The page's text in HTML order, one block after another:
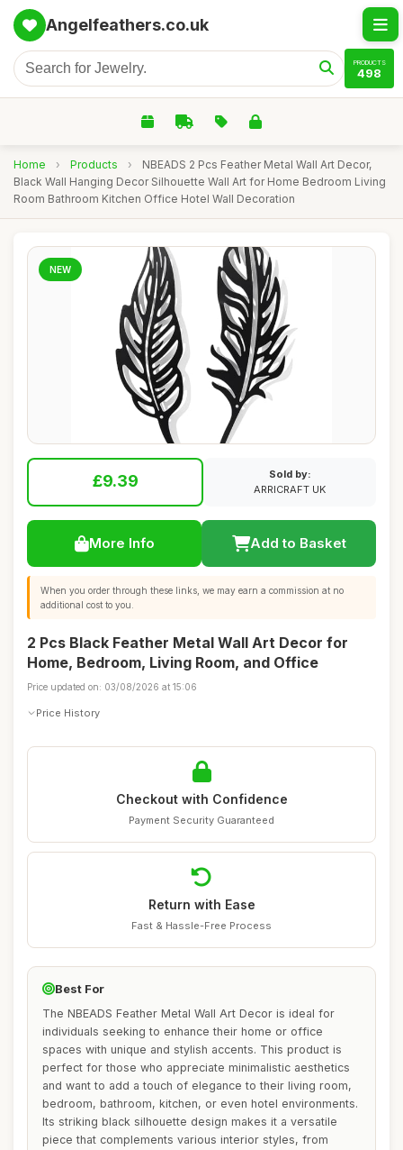
Angelfeathers.co.uk
PRODUCTS
498
Home › Products ›
NBEADS 2 Pcs Feather Metal Wall Art Decor,
Black Wall Hanging Decor Silhouette Wall Art for Home Bedroom Living
Room Bathroom Kitchen Office Hotel Wall Decoration
NEW
£9.39
Sold by:
ARRICRAFT UK
More Info Add to Basket
When you order through these links, we may earn a commission at no
additional cost to you.
2 Pcs Black Feather Metal Wall Art Decor for
Home, Bedroom, Living Room, and Office
Price updated on: 03/08/2026 at 15:06
Price History
Checkout with Confidence
Payment Security Guaranteed
Return with Ease
Fast & Hassle-Free Process
Best For
The NBEADS Feather Metal Wall Art Decor is ideal for
individuals seeking to enhance their home or office
spaces with unique and stylish accents. This product is
perfect for those who appreciate minimalistic aesthetics
and want to add a touch of elegance to their living room,
bedroom, bathroom, kitchen, or even hotel environments.
Its striking black silhouette design makes it a versatile
piece that complements various interior styles, from